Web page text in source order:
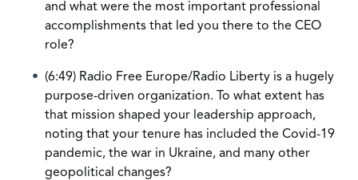
and what were the most important professional
accomplishments that led you there to the CEO
role?
(6:49) Radio Free Europe/Radio Liberty is a hugely
purpose-driven organization. To what extent has
that mission shaped your leadership approach,
noting that your tenure has included the Covid-19
pandemic, the war in Ukraine, and many other
geopolitical changes?